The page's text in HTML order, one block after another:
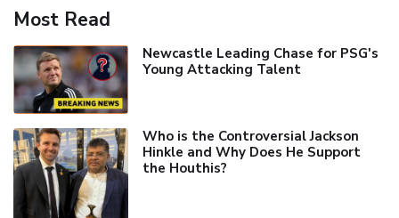
Most Read
Newcastle Leading Chase for PSG's
Young Attacking Talent
Who is the Controversial Jackson
Hinkle and Why Does He Support
the Houthis?